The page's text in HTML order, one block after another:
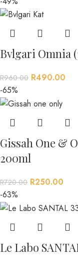
Bvlgari Omnia
R960.00 R490.00
-65%
Gissah One &
200ml
R720.00 R250.00
-63%
Le Labo